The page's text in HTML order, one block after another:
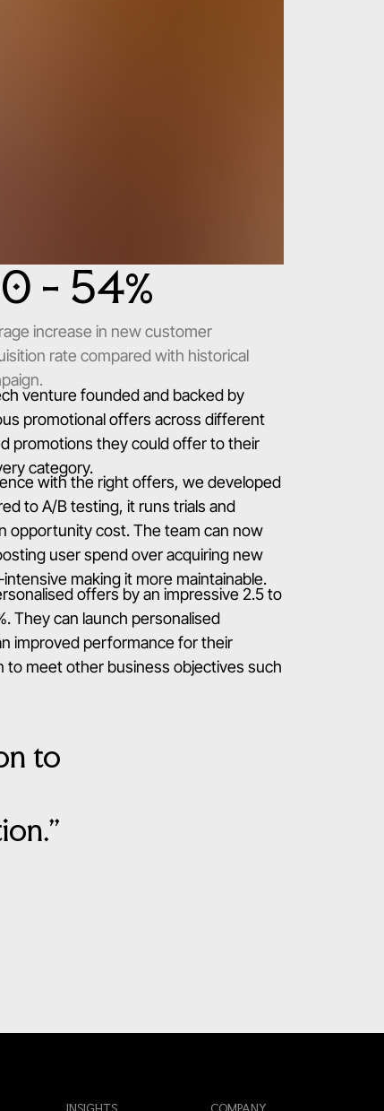
- 54%
increase in new customer
rate compared with historical
venture founded and backed by
promotional offers across different
promotions they could offer to their
category.
with the right offers, we developed
to A/B testing, it runs trials and
opportunity cost. The team can now
user spend over acquiring new
making it more maintainable.
offers by an impressive 2.5 to
They can launch personalised
improved performance for their
to meet other business objectives such
to